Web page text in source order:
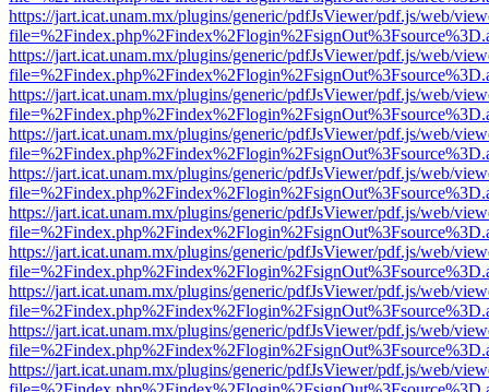
https://jart.icat.unam.mx/plugins/generic/pdfJsViewer/pdf.js/web/
https://jart.icat.unam.mx/plugins/generic/pdfJsViewer/pdf.js/web/
https://jart.icat.unam.mx/plugins/generic/pdfJsViewer/pdf.js/web/
https://jart.icat.unam.mx/plugins/generic/pdfJsViewer/pdf.js/web/
https://jart.icat.unam.mx/plugins/generic/pdfJsViewer/pdf.js/web/
https://jart.icat.unam.mx/plugins/generic/pdfJsViewer/pdf.js/web/
https://jart.icat.unam.mx/plugins/generic/pdfJsViewer/pdf.js/web/
https://jart.icat.unam.mx/plugins/generic/pdfJsViewer/pdf.js/web/
https://jart.icat.unam.mx/plugins/generic/pdfJsViewer/pdf.js/web/
https://jart.icat.unam.mx/plugins/generic/pdfJsViewer/pdf.js/web/